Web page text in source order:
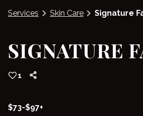
Blog
Services Skin Care Signature
SIGNATURE
1
$73-$97+